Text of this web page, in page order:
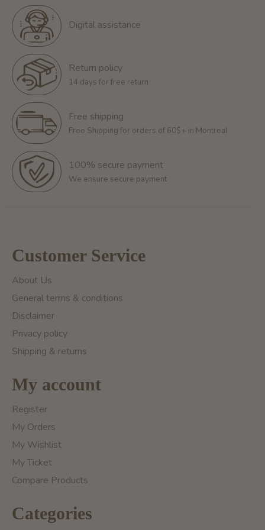
Digital assistance
Return policy
14 days for free return
Free shipping
Free Shipping for orders of 60$+ in Montreal
100% secure payment
We ensure secure payment
Customer Service
About Us
General terms & conditions
Disclaimer
Privacy policy
Shipping & returns
My account
Register
My Orders
My Wishlist
My Ticket
Compare Products
Categories